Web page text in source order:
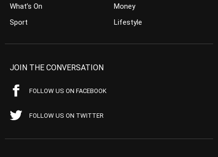
What’s On
Sport
Money
Lifestyle
JOIN THE CONVERSATION
FOLLOW US ON FACEBOOK
FOLLOW US ON TWITTER